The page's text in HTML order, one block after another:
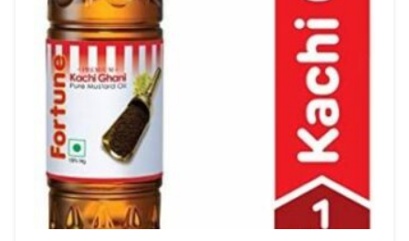
options
may
be
chosen
on
page